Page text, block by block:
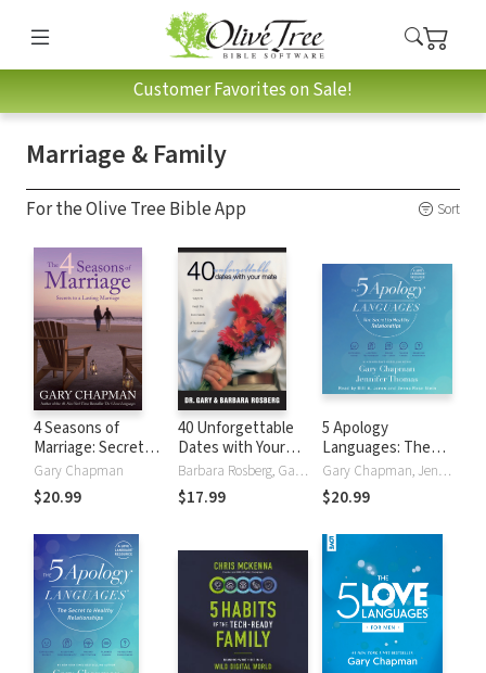
Customer Favorites on Sale!
Marriage & Family
For the Olive Tree Bible App Sort
4 Seasons of
Marriage: Secrets
to a Lasting
Marriage
Gary Chapman
$20.99
40 Unforgettable
Dates with Your
Mate
Barbara Rosberg, Gary Rosberg
$17.99
5 Apology
Languages: The
Secret to Healthy
Relationships
Gary Chapman, Jennifer Thomas
$20.99